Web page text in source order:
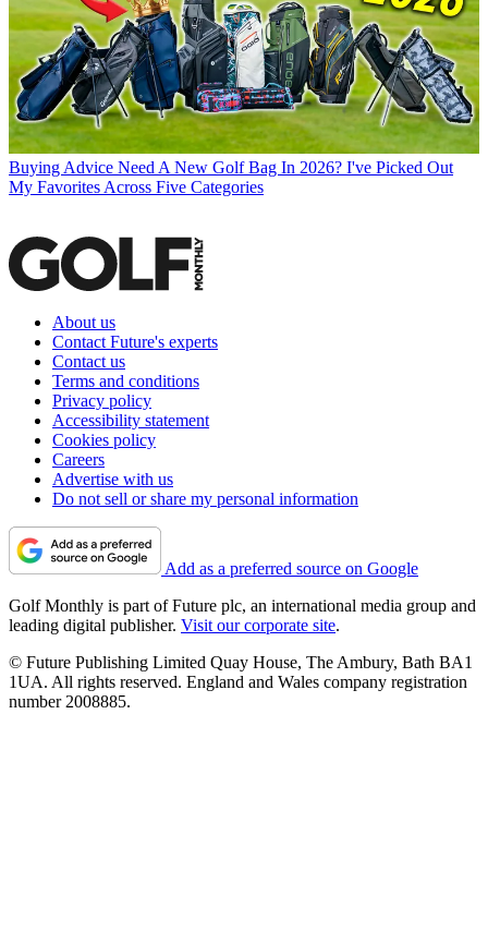
Buying Advice Need A New Golf Bag In 2026? I've Picked Out
My Favorites Across Five Categories
About us
Contact Future's experts
Contact us
Terms and conditions
Privacy policy
Accessibility statement
Cookies policy
Careers
Advertise with us
Do not sell or share my personal information
Add as a preferred source on Google
Golf Monthly is part of Future plc, an international media group and
leading digital publisher. Visit our corporate site.
© Future Publishing Limited Quay House, The Ambury, Bath BA1
1UA. All rights reserved. England and Wales company registration
number 2008885.